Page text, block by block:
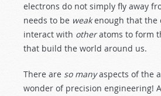
electrons do not simply fly away
needs to be weakenough that the
interact with otheratoms to form
that build the world around us.
There are so manyaspects of the
wonder of precision engineering!